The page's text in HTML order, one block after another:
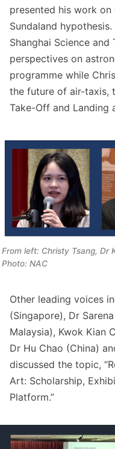
presented his work on
Sundaland
Shanghai Science
perspectives on
programme while
the future of air-taxis,
Take-Off and Landing
From left: Christy Tsang, Dr
Photo: NAC
Other leading voices
(Singapore), Dr
Malaysia), Kwok Kian
Dr Hu Chao (China)
discussed the topic,
Art: Scholarship,
Platform.”